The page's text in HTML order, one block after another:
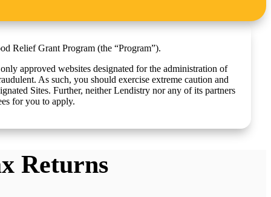
Relief Grant Program (the “Program”).
approved websites designated for the administration of
As such, you should exercise extreme caution and
Sites. Further, neither Lendistry nor any of its partners
for you to apply.
Returns